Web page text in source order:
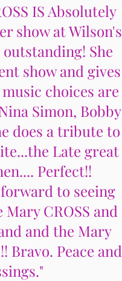
IS Absolutely
show at Wilson's
outstanding! She
show and gives
choices are
Simon, Bobby
does a tribute to
Late great
Perfect!!
to seeing
CROSS and
and the Mary
Bravo. Peace and